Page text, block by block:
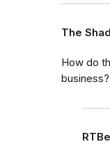
The
How do
business?